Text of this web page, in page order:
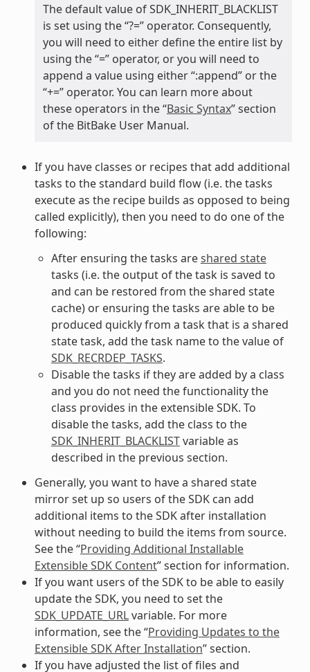
The default value of SDK_INHERIT_BLACKLIST
is set using the “?=” operator. Consequently,
you will need to either define the entire list by
using the “=” operator, or you will need to
append a value using either “:append” or the
“+=” operator. You can learn more about
these operators in the “Basic Syntax” section
of the BitBake User Manual.
If you have classes or recipes that add additional
tasks to the standard build flow (i.e. the tasks
execute as the recipe builds as opposed to being
called explicitly), then you need to do one of the
following:
After ensuring the tasks areshared state
tasks (i.e. the output of the task is saved to
and can be restored from the shared state
cache) or ensuring the tasks are able to be
produced quickly from a task that is a shared
state task, add the task name to the value of
SDK_RECRDEP_TASKS.
Disable the tasks if they are added by a class
and you do not need the functionality the
class provides in the extensible SDK. To
disable the tasks, add the class to the
SDK_INHERIT_BLACKLISTvariable as
described in the previous section.
Generally, you want to have a shared state
mirror set up so users of the SDK can add
additional items to the SDK after installation
without needing to build the items from source.
See the “Providing Additional Installable
Extensible SDK Content” section for information.
If you want users of the SDK to be able to easily
update the SDK, you need to set the
SDK_UPDATE_URLvariable. For more
information, see the “Providing Updates to the
Extensible SDK After Installation” section.
If you have adjusted the list of files and